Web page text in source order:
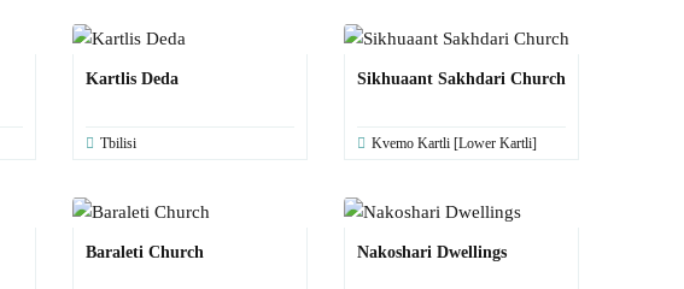
Kartlis Deda
Tbilisi
Sikhuaant Sakhdari Church
Kvemo Kartli [Lower Kartli]
Baraleti Church Nakoshari Dwellings